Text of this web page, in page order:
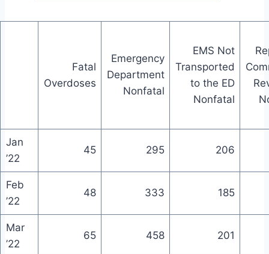
Fatal
Overdoses
Emergency
Department
Nonfatal
EMS Not
Transported
to the ED
Nonfatal
Jan
’22
45 295 206
Feb
’22
48 333 185
Mar
’22
65 458 201